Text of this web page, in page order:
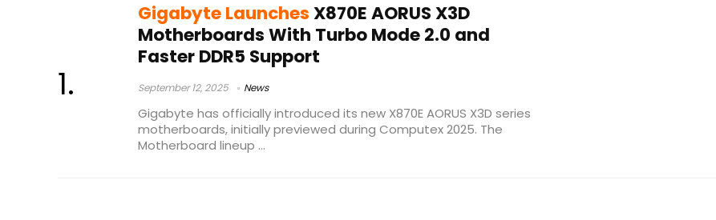
Gigabyte LaunchesX870E AORUS X3D
Motherboards With Turbo Mode 2.0 and
Faster DDR5 Support
September 12, 2025 News
Gigabyte has officially introduced its new X870E AORUS X3D series
motherboards, initially previewed during Computex 2025. The
Motherboard lineup ...